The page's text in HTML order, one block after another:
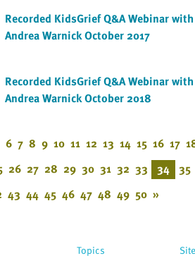
Recorded KidsGrief Q&A Webinar with
Andrea Warnick October 2017
Recorded KidsGrief Q&A Webinar with
Andrea Warnick October 2018
6 7 8 9 10 11 12 13 14 15 16 17
26 27 28 29 30 31 32 33 34 35
43 44 45 46 47 48 49 50 »
Topics